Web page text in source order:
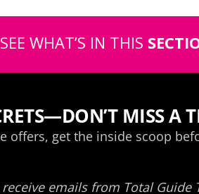
SEE WHAT’S IN THIS